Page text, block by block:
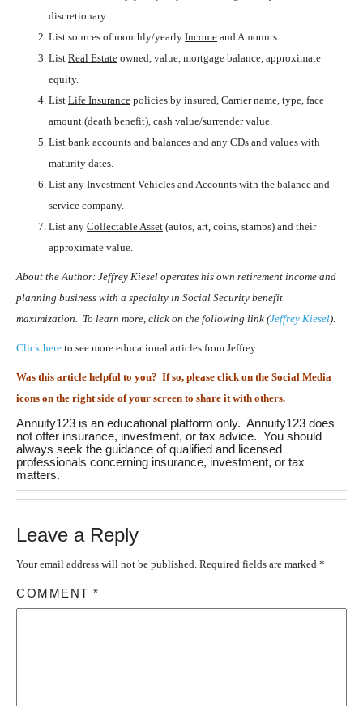
discretionary.
List sources of monthly/yearly Income and Amounts.
List Real Estate owned, value, mortgage balance, approximate
equity.
List Life Insurance policies by insured, Carrier name, type, face
amount (death benefit), cash value/surrender value.
List bank accounts and balances and any CDs and values with
maturity dates.
List any Investment Vehicles and Accounts with the balance and
service company.
List any Collectable Asset (autos, art, coins, stamps) and their
approximate value.
About the Author: Jeffrey Kiesel operates his own retirement income and
planning business with a specialty in Social Security benefit
maximization. To learn more, click on the following link (Jeffrey Kiesel).
Click here to see more educational articles from Jeffrey.
Was this article helpful to you? If so, please click on the Social Media
icons on the right side of your screen to share it with others.
Annuity123 is an educational platform only. Annuity123 does
not offer insurance, investment, or tax advice. You should
always seek the guidance of qualified and licensed
professionals concerning insurance, investment, or tax
matters.
Leave a Reply
Your email address will not be published. Required fields are marked *
COMMENT *